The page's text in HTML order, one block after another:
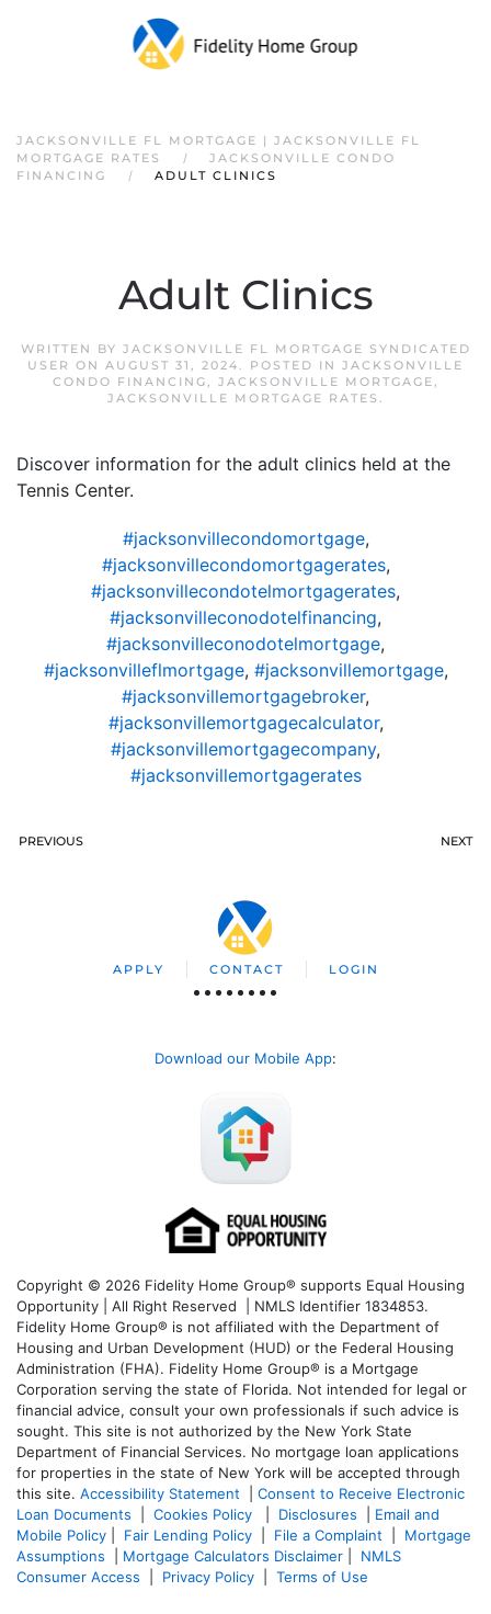
JACKSONVILLE FL MORTGAGE | JACKSONVILLE FL
MORTGAGE RATES
JACKSONVILLE CONDO
FINANCING
ADULT CLINICS
Adult Clinics
WRITTEN BY JACKSONVILLE FL MORTGAGE SYNDICATED
USER ON AUGUST 31, 2024. POSTED IN JACKSONVILLE
CONDO FINANCING, JACKSONVILLE MORTGAGE,
JACKSONVILLE MORTGAGE RATES .
Discover information for the adult clinics held at the
Tennis Center.
#jacksonvillecondomortgage,
#jacksonvillecondomortgagerates,
#jacksonvillecondotelmortgagerates,
#jacksonvilleconodotelfinancing,
#jacksonvilleconodotelmortgage,
#jacksonvilleflmortgage, #jacksonvillemortgage,
#jacksonvillemortgagebroker,
#jacksonvillemortgagecalculator,
#jacksonvillemortgagecompany,
#jacksonvillemortgagerates
PREVIOUS NEXT
APPLY CONTACT LOGIN
Download our Mobile App:
Copyright © 2026 Fidelity Home Group® supports Equal Housing
Opportunity | All Right Reserved | NMLS Identifier 1834853.
Fidelity Home Group® is not affiliated with the Department of
Housing and Urban Development (HUD) or the Federal Housing
Administration (FHA). Fidelity Home Group® is a Mortgage
Corporation serving the state of Florida. Not intended for legal or
financial advice, consult your own professionals if such advice is
sought. This site is not authorized by the New York State
Department of Financial Services. No mortgage loan applications
for properties in the state of New York will be accepted through
this site. Accessibility Statement
Consent to Receive Electronic
Loan Documents
Cookies Policy Disclosures
Email and
Mobile Policy
Fair Lending Policy File a Complaint
Mortgage
Assumptions
Mortgage Calculators Disclaimer
NMLS
Consumer Access
Privacy Policy Terms of Use